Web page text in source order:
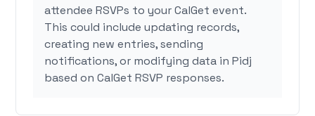
attendee RSVPs to your CalGet event.
This could include updating records,
creating new entries, sending
notifications, or modifying data in Pidj
based on CalGet RSVP responses.